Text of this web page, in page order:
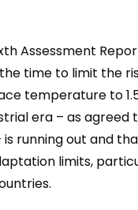
Assessment
time to limit the
temperature to
era – as agreed
running out and
limits,